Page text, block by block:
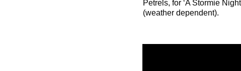
Petrels, for ‘A Stormie
(weather dependent).